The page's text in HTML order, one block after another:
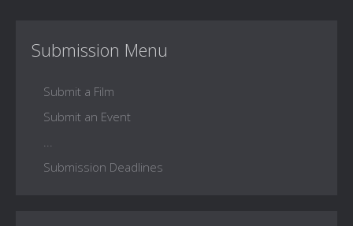
Submission Menu
Submit a Film
Submit an Event
Submission Deadlines